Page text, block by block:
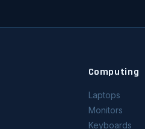
Computing
Laptops
Monitors
Keyboards